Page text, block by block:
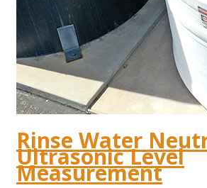
Rinse Water
Ultrasonic Level
Measurement